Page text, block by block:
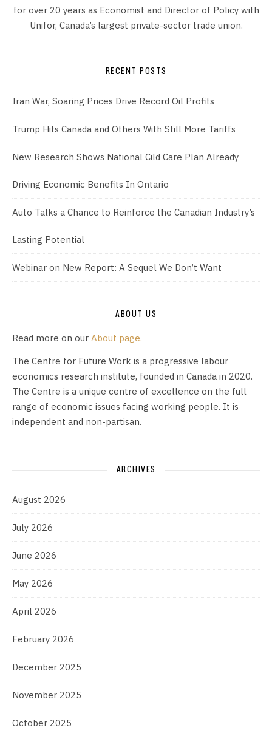
for over 20 years as Economist and Director of Policy with
Unifor, Canada’s largest private-sector trade union.
RECENT POSTS
Iran War, Soaring Prices Drive Record Oil Profits
Trump Hits Canada and Others With Still More Tariffs
New Research Shows National Cild Care Plan Already
Driving Economic Benefits In Ontario
Auto Talks a Chance to Reinforce the Canadian Industry’s
Lasting Potential
Webinar on New Report: A Sequel We Don’t Want
ABOUT US
Read more on our About page.
The Centre for Future Work is a progressive labour
economics research institute, founded in Canada in 2020.
The Centre is a unique centre of excellence on the full
range of economic issues facing working people. It is
independent and non-partisan.
ARCHIVES
August 2026
July 2026
June 2026
May 2026
April 2026
February 2026
December 2025
November 2025
October 2025